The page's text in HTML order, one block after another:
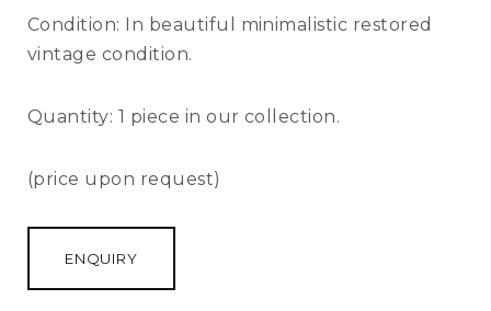
Condition: In beautiful minimalistic restored
vintage condition.
Quantity: 1 piece in our collection.
(price upon request)
ENQUIRY